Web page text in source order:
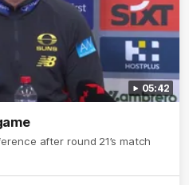
05:42
after round 21’s match